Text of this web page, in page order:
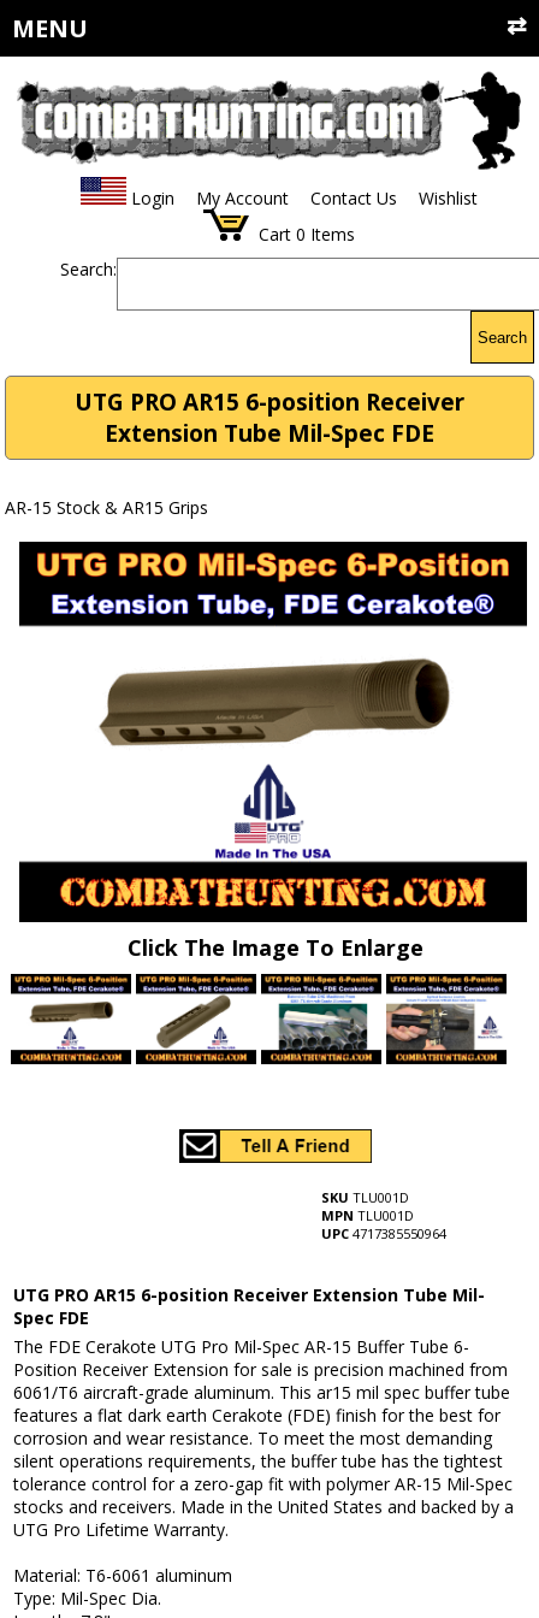
MENU
Login My Account Contact Us
Wishlist
Cart 0 Items
Search:
Search
UTG PRO AR15 6-position Receiver
Extension Tube Mil-Spec FDE
AR-15 Stock & AR15 Grips
Click The Image To Enlarge
SKU TLU001D
MPN TLU001D
UPC 4717385550964
UTG PRO AR15 6-position Receiver Extension Tube Mil-
Spec FDE
The FDE Cerakote UTG Pro Mil-Spec AR-15 Buffer Tube 6-
Position Receiver Extension for sale is precision machined from
6061/T6 aircraft-grade aluminum. This ar15 mil spec buffer tube
features a flat dark earth Cerakote (FDE) finish for the best for
corrosion and wear resistance. To meet the most demanding
silent operations requirements, the buffer tube has the tightest
tolerance control for a zero-gap fit with polymer AR-15 Mil-Spec
stocks and receivers. Made in the United States and backed by a
UTG Pro Lifetime Warranty.
Material: T6-6061 aluminum
Type: Mil-Spec Dia.